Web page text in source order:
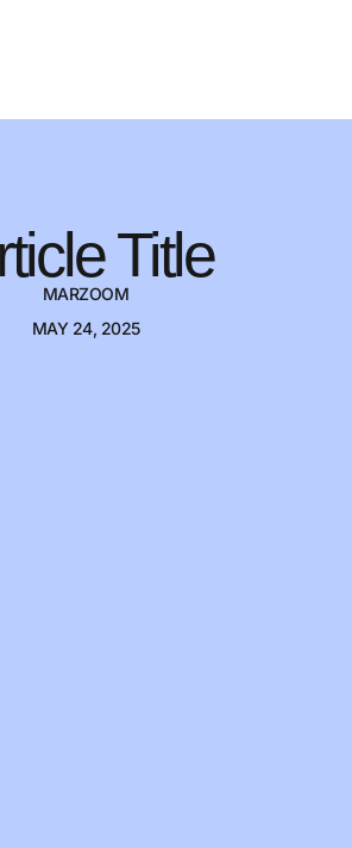
Title
MARZOOM
MAY 24, 2025